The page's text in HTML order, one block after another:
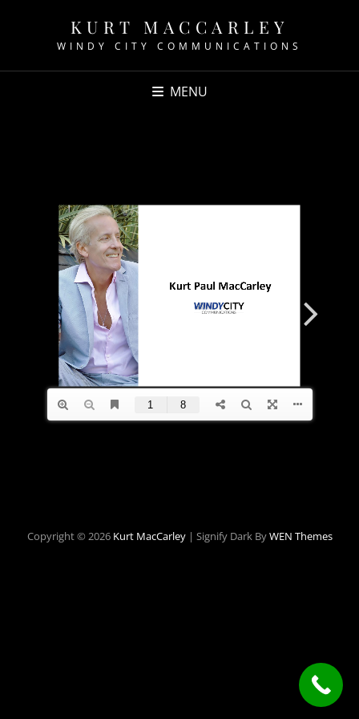
KURT MACCARLEY
WINDY CITY COMMUNICATIONS
MENU
Copyright © 2026 Kurt MacCarley | Signify Dark ByWEN Themes